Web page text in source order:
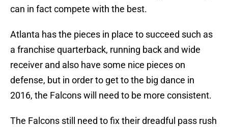
can in fact compete with the best.
Atlanta has the pieces in place to succeed such as
a franchise quarterback, running back and wide
receiver and also have some nice pieces on
defense, but in order to get to the big dance in
2016, the Falcons will need to be more consistent.
The Falcons still need to fix their dreadful pass rush